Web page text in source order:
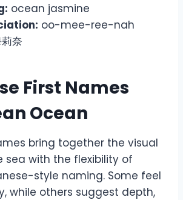
ocean jasmine
oo-mee-ree-nah
奈
First Names
Ocean
bring together the visual
sea with the flexibility of
style naming. Some feel
while others suggest depth,